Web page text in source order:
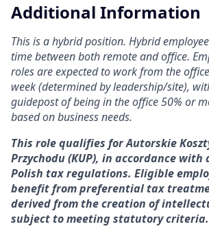
Additional Information
This is a hybrid position. Hybrid
time between both remote and office.
roles are expected to work from the
week (determined by leadership/site),
guidepost of being in the office 50% or
based on business needs.
This role qualifies for Autorskie
Przychodu (KUP), in accordance
Polish tax regulations. Eligible
benefit from preferential tax
derived from the creation of
subject to meeting statutory criteria.